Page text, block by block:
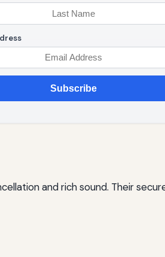
Subscribe
and rich sound. Their